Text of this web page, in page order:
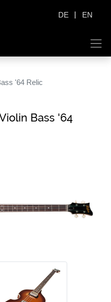
DE | EN
'64 Relic
Bass '64